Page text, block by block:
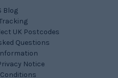
Blog
UK Postcodes
Questions
Notice